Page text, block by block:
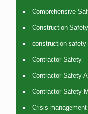
Comprehensive
Construction Safety
construction safety
Contractor Safety
Contractor Safety
Contractor Safety
Crisis management